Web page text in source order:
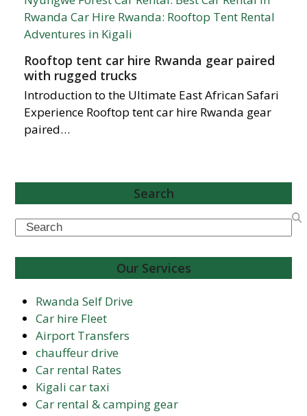
Rooftop tent car hire Rwanda gear paired
with rugged trucks
Introduction to the Ultimate East African Safari
Experience Rooftop tent car hire Rwanda gear
paired…
Search
Search
Our Services
Rwanda Self Drive
Car hire Fleet
Airport Transfers
chauffeur drive
Car rental Rates
Kigali car taxi
Car rental & camping gear